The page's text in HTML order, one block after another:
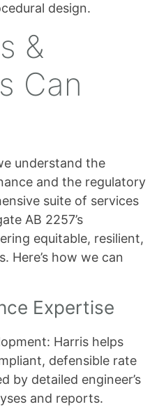
design.
&
Can
understand the
and the regulatory
suite of services
AB 2257’s
equitable, resilient,
Here’s how we can
Expertise
Harris helps
defensible rate
by detailed engineer’s
and reports.